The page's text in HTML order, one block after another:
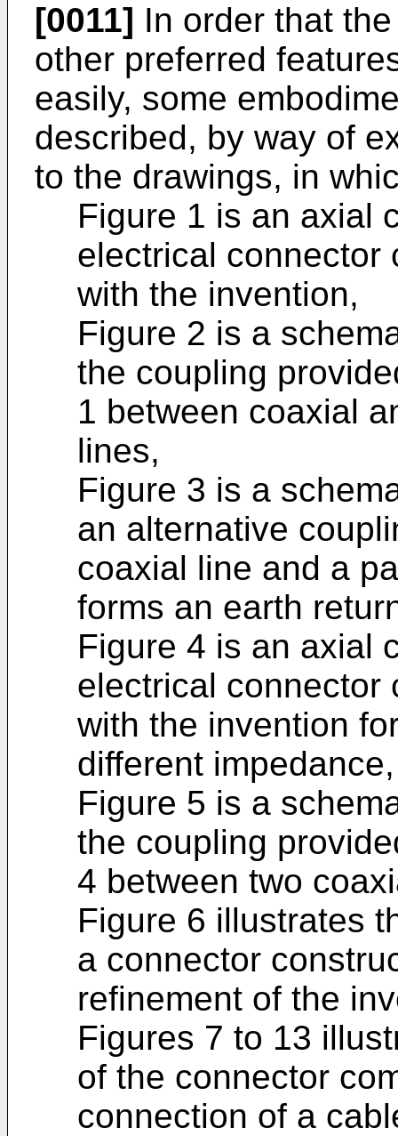
[0011] In order that
other preferred
easily, some
described, by way of
to the drawings, in
Figure 1 is an axial
electrical connector
with the invention,
Figure 2 is a
the coupling
1 between coaxial
lines,
Figure 3 is a
an alternative
coaxial line and a
forms an earth
Figure 4 is an axial
electrical connector
with the invention
different impedance,
Figure 5 is a
the coupling
4 between two
Figure 6 illustrates
a connector
refinement of the
Figures 7 to 13
of the connector
connection of a